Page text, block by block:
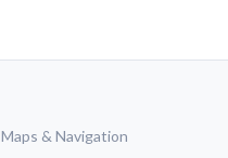
Maps & Navigation